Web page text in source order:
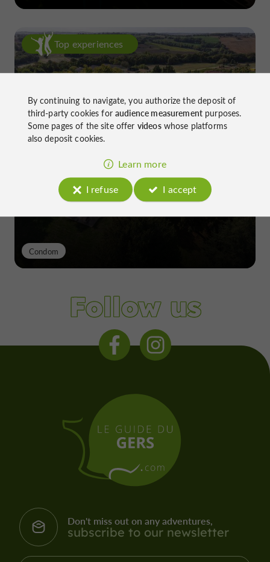
Top experiences
Château de Gensac: the discreet
excellence of a Gers terroir shaped
since the 13th century
Condom
Follow us
Don't miss out on any adventures,
subscribe to our newsletter
By continuing to navigate, you authorize the deposit of
third-party cookies foraudience measurementpurposes.
Some pages of the site offer videoswhose platforms
also deposit cookies.
Learn more
I refuse
I accept